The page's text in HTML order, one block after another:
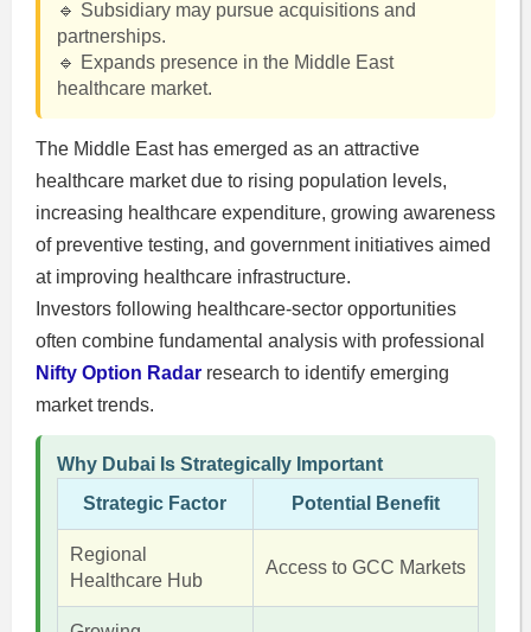
🔹 Subsidiary may pursue acquisitions and
partnerships.
🔹 Expands presence in the Middle East
healthcare market.
The Middle East has emerged as an attractive
healthcare market due to rising population levels,
increasing healthcare expenditure, growing awareness
of preventive testing, and government initiatives aimed
at improving healthcare infrastructure.
Investors following healthcare-sector opportunities
often combine fundamental analysis with professional
Nifty Option Radarresearch to identify emerging
market trends.
Why Dubai Is Strategically Important
Strategic Factor
Potential Benefit
Regional
Healthcare Hub
Access to GCC Markets